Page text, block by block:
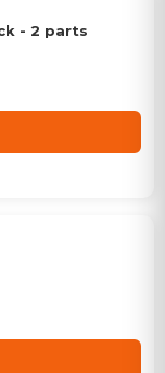
- 2 parts